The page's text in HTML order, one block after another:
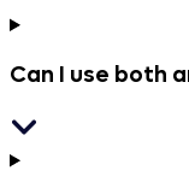
Can I use both